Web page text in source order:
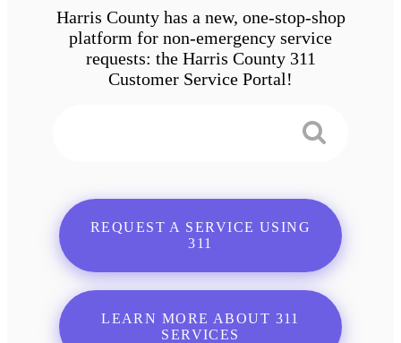
Harris County has a new, one-stop-shop
platform for non-emergency service
requests: the Harris County 311
Customer Service Portal!
REQUEST A SERVICE USING
311
LEARN MORE ABOUT 311
SERVICES